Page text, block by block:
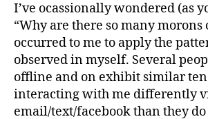
I’ve ocassionally wondered (as
“Why are there so many
occurred to me to apply the
observed in myself. Several
offline and on exhibit similar
interacting with me differently
email/text/facebook than they